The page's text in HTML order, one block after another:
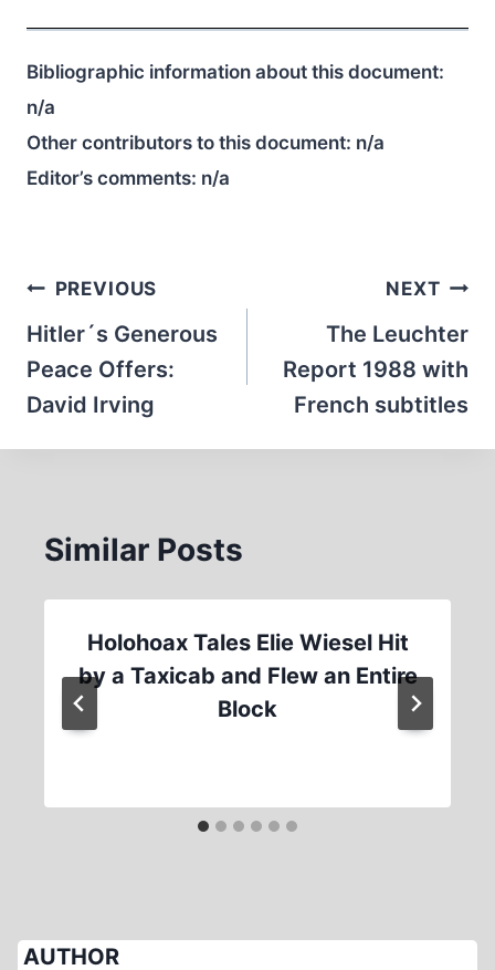
Bibliographic information about this document:
n/a
Other contributors to this document: n/a
Editor’s comments: n/a
Post
navigation
PREVIOUS
Hitler´s Generous
Peace Offers:
David Irving
NEXT
The Leuchter
Report 1988 with
French subtitles
Similar Posts
Holohoax Tales Elie Wiesel Hit
by a Taxicab and Flew an Entire
Block
AUTHOR